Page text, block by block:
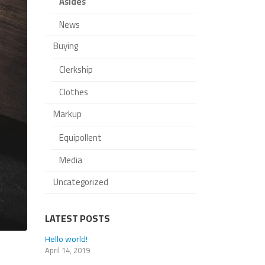
News
Buying
Clerkship
Clothes
Markup
Equipollent
Media
Uncategorized
LATEST POSTS
This is a standard image gallery
thumbs post